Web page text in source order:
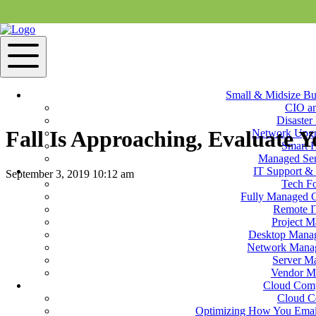
Small & Midsize
CIO
Disaster
Network
Smart
Managed
IT Support &
Tech
Fully Managed
Remote
Project
Desktop
Network
Server
Vendor
Cloud
Cloud
Optimizing How You
Fall Is Approaching, Evaluate
September 3, 2019 10:12 am
Contact Us
When the season shifts, we often think about what needs to be
preparation for the colder times of the year. There are a few things to
What happens the seasons change? When is your slow